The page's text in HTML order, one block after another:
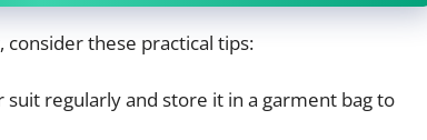
these practical tips:
suit regularly and store it in a garment bag to